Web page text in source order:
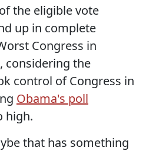
the eligible vote
up in complete
Congress in
considering the
control of Congress in
Obama's poll
high.
that has something